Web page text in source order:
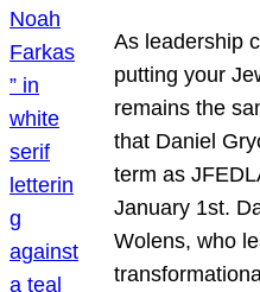
As leadership
putting your
remains the
that Daniel
term as
January 1st.
Wolens, who